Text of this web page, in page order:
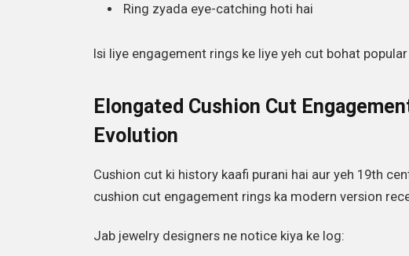
Ring zyada eye-catching hoti hai
Isi liye engagement rings ke liye yeh cut bohat
Elongated Cushion Cut
Evolution
Cushion cut ki history kaafi purani hai aur yeh 19th
cushion cut engagement rings ka modern version
Jab jewelry designers ne notice kiya ke log: